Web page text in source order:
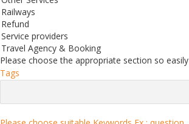
providers
Agency & Booking
Please choose the appropriate section so
Tags